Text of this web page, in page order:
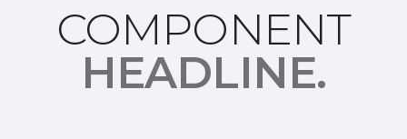
COMPONENT
HEADLINE.